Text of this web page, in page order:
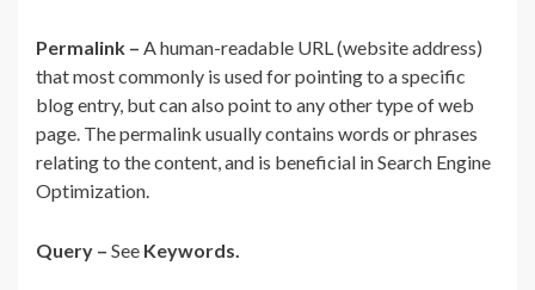
Permalink – A human-readable URL (website address)
that most commonly is used for pointing to a specific
blog entry, but can also point to any other type of web
page. The permalink usually contains words or phrases
relating to the content, and is beneficial in Search Engine
Optimization.
Query – See Keywords.